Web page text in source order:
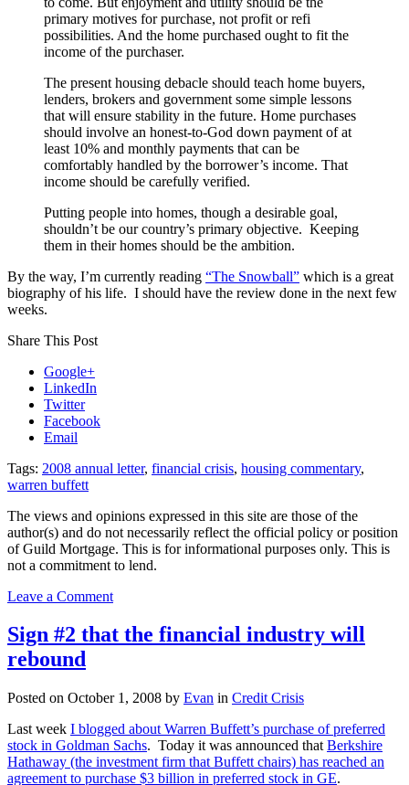
primary motives for purchase, not profit or refi
possibilities. And the home purchased ought to fit the
income of the purchaser.
The present housing debacle should teach home buyers,
lenders, brokers and government some simple lessons
that will ensure stability in the future. Home purchases
should involve an honest-to-God down payment of at
least 10% and monthly payments that can be
comfortably handled by the borrower’s income. That
income should be carefully verified.
Putting people into homes, though a desirable goal,
shouldn’t be our country’s primary objective. Keeping
them in their homes should be the ambition.
By the way, I’m currently reading “The Snowball” which is a great
biography of his life. I should have the review done in the next few
weeks.
Share This Post
Google+
LinkedIn
Twitter
Facebook
Email
Tags: 2008 annual letter, financial crisis, housing commentary,
warren buffett
The views and opinions expressed in this site are those of the
author(s) and do not necessarily reflect the official policy or position
of Guild Mortgage. This is for informational purposes only. This is
not a commitment to lend.
Leave a Commenton
Commentary
from
of
Sign #2 that the financial industry will
rebound
Posted on October 1, 2008 by Evan in Credit Crisis
Last week I blogged about Warren Buffett’s purchase of preferred
stock in Goldman Sachs. Today it was announced that Berkshire
Hathaway (the investment firm that Buffett chairs) has reached an
agreement to purchase $3 billion in preferred stock in GE.